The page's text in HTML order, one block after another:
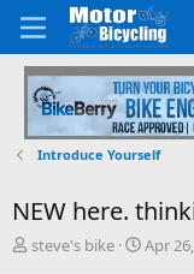
Introduce Yourself
NEW here.
T
steve's bike
S
Apr